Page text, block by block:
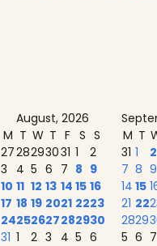
August, 2026
M T W T F S S
2728293031 1
2
3
4 5 6 7 8 9
10 11 12 13 14 15 16
17 18 19 2021 2223
24252627282930
31 1 2 3 4 5 6
M T
31 1 2
7 8 9
14 15
21 22
2829
5 6 7